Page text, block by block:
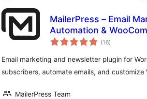
MailerPress – Email
Automation &
(16total
ratings
)
Email marketing and newsletter plugin for
subscribers, automate emails, and customize
MailerPress Team